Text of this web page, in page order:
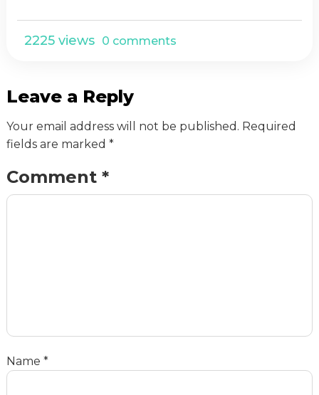
2225 views 0 comments
Leave a Reply
Your email address will not be published. Required
fields are marked *
Comment *
Name *